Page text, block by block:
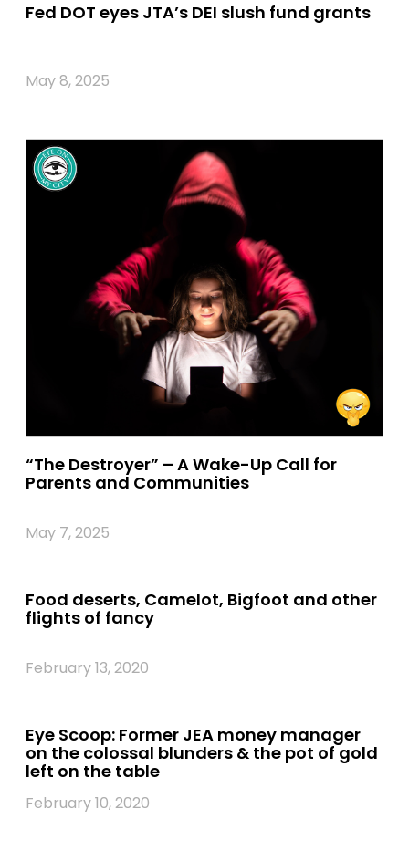
Fed DOT eyes JTA’s DEI slush fund grants
May 8, 2025
“The Destroyer” – A Wake-Up Call for
Parents and Communities
May 7, 2025
Food deserts, Camelot, Bigfoot and other
flights of fancy
February 13, 2020
Eye Scoop: Former JEA money manager
on the colossal blunders & the pot of gold
left on the table
February 10, 2020